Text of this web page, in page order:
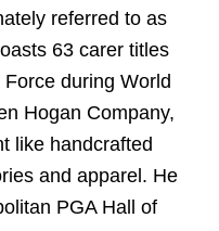
referred to as
63 carer titles
during World
Hogan Company,
like handcrafted
and apparel. He
PGA Hall of